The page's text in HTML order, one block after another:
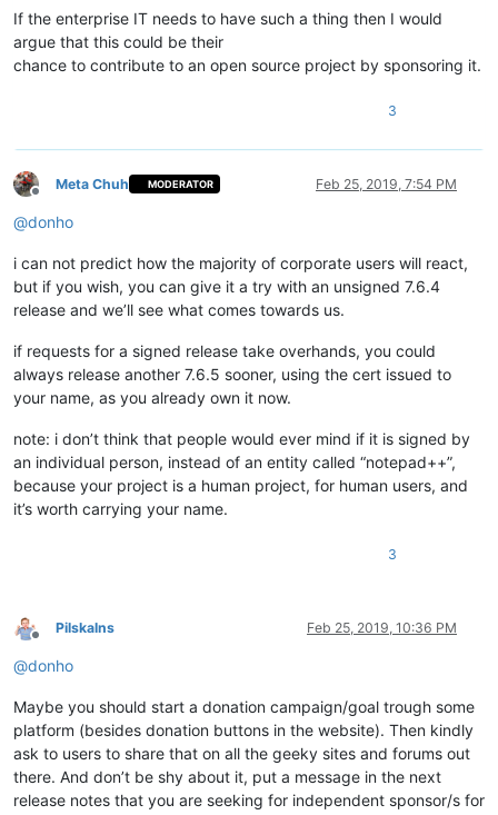
If the enterprise IT needs to have such a thing then I would
argue that this could be their
chance to contribute to an open source project by sponsoring it.
3
Offline
Meta Chuh MODERATOR Feb 25, 2019, 7:54 PM
@donho
i can not predict how the majority of corporate users will react,
but if you wish, you can give it a try with an unsigned 7.6.4
release and we’ll see what comes towards us.
if requests for a signed release take overhands, you could
always release another 7.6.5 sooner, using the cert issued to
your name, as you already own it now.
note: i don’t think that people would ever mind if it is signed by
an individual person, instead of an entity called “notepad++”,
because your project is a human project, for human users, and
it’s worth carrying your name.
3
Offline
Pilskalns Feb 25, 2019, 10:36 PM
@donho
Maybe you should start a donation campaign/goal trough some
platform (besides donation buttons in the website). Then kindly
ask to users to share that on all the geeky sites and forums out
there. And don’t be shy about it, put a message in the next
release notes that you are seeking for independent sponsor/s for